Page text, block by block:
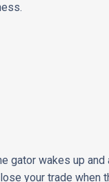
gator wakes up
your trade when